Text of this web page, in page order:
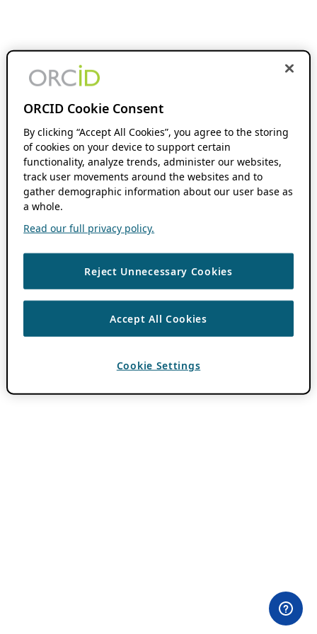
ORCID Cookie Consent
By clicking “Accept All Cookies”, you agree to the storing
of cookies on your device to support certain
functionality, analyze trends, administer our websites,
track user movements around the websites and to
gather demographic information about our user base as
a whole.
Read our full privacy policy.
Reject Unnecessary Cookies
Accept All Cookies
Cookie Settings